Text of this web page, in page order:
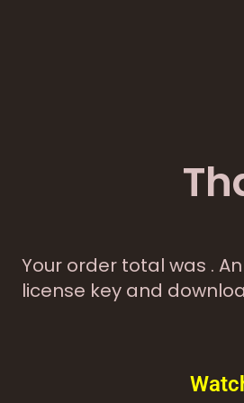
Your order total was .
license key and